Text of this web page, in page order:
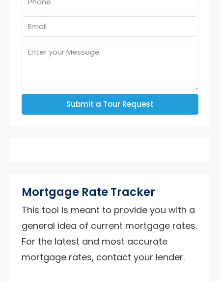
Submit a Tour Request
Mortgage Rate Tracker
This tool is meant to provide you with a
general idea of current mortgage rates.
For the latest and most accurate
mortgage rates, contact your lender.